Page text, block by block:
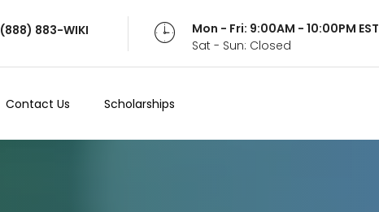
(888) 883-WIKI
Mon - Fri: 9:00AM - 10:00PM EST
Sat - Sun: Closed
Contact Us Scholarships